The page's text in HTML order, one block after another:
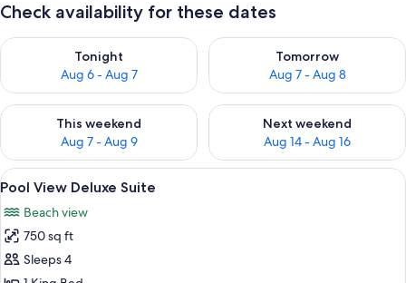
Check availability for these dates
Tonight
Aug 6 - Aug 7
Check availability for tonight Aug 6 - Aug 7
Tomorrow
Aug 7 - Aug 8
Check availability for
This weekend
Aug 7 - Aug 9
Check availability for this weekend Aug 7 - Aug 9
Next weekend
Aug 14 - Aug 16
Check availability for next
View
all
photos
for
Pool
A modern hotel room with a large
5
Pool View Deluxe Suite
Beach view
750 sq ft
Sleeps 4